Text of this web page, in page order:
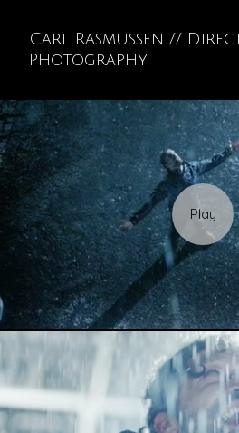
Carl Rasmussen //
Photography